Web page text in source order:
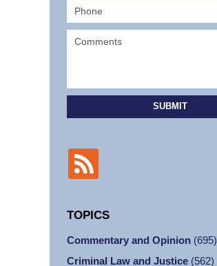
SUBMIT
TOPICS
Commentary and Opinion (695)
Criminal Law and Justice (562)